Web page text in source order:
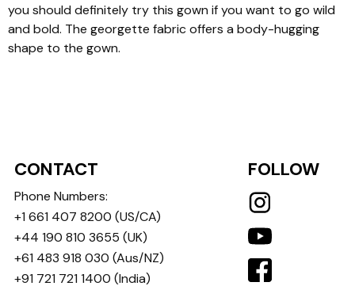
you should definitely try this gown if you want to go wild
and bold. The georgette fabric offers a body-hugging
shape to the gown.
CONTACT
Phone Numbers:
+1 661 407 8200 (US/CA)
+44 190 810 3655 (UK)
+61 483 918 030 (Aus/NZ)
+91 721 721 1400 (India)
FOLLOW